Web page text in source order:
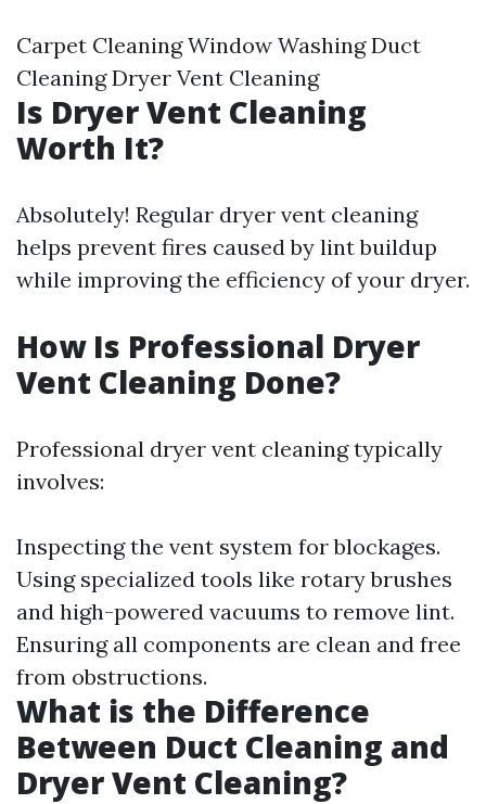
Carpet Cleaning Window Washing Duct
Cleaning Dryer Vent Cleaning
Is Dryer Vent Cleaning
Worth It?
Absolutely! Regular dryer vent cleaning
helps prevent fires caused by lint buildup
while improving the efficiency of your dryer.
How Is Professional Dryer
Vent Cleaning Done?
Professional dryer vent cleaning typically
involves:
Inspecting the vent system for blockages.
Using specialized tools like rotary brushes
and high-powered vacuums to remove lint.
Ensuring all components are clean and free
from obstructions.
What is the Difference
Between Duct Cleaning and
Dryer Vent Cleaning?